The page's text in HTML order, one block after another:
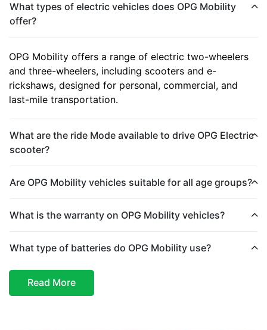
Thanjai Dharani E Bikes
Thanjavur
Tamil Nadu
Varanasi Automobiles
Uttar Pradesh-221106,
Varanasi
Uttar Pradesh East
M/S Peehu Motors
Karnal Road, Kaithal, Kaithal, Haryana, 136027 ,
Kaithal
Plot Number 6A Nehru Garden Near Sdm Office
New Roshanpura Najafgarh New Delhi South
What types of electric vehicles does OPG Mobility
offer?
OPG Mobility offers a range of electric two-wheelers
and three-wheelers, including scooters and e-
rickshaws, designed for personal, commercial, and
last-mile transportation.
What are the ride Mode available to drive OPG Electric
scooter?
Are OPG Mobility vehicles suitable for all age groups?
What is the warranty on OPG Mobility vehicles?
What type of batteries do OPG Mobility use?
Read More